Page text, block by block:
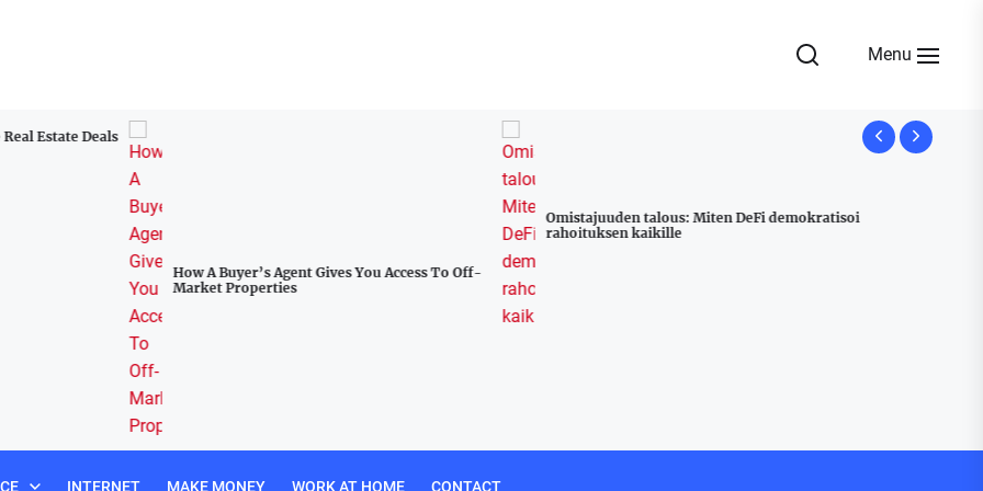
Menu
Estate Deals
How A Buyer’s Agent Gives You Access To Off-
Market Properties
Omistajuuden talous: Miten DeFi demokratisoi
rahoituksen kaikille
INTERNET MAKE MONEY WORK AT HOME CONTACT